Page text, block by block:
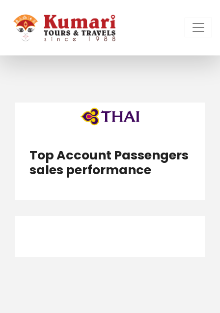
Top Account Passengers
sales performance